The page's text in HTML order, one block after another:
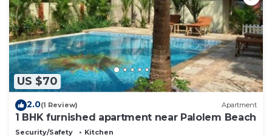
US $70
2.0(1 Review) Apartment
1 BHK furnished apartment near Palolem Beach
Security/Safety Kitchen